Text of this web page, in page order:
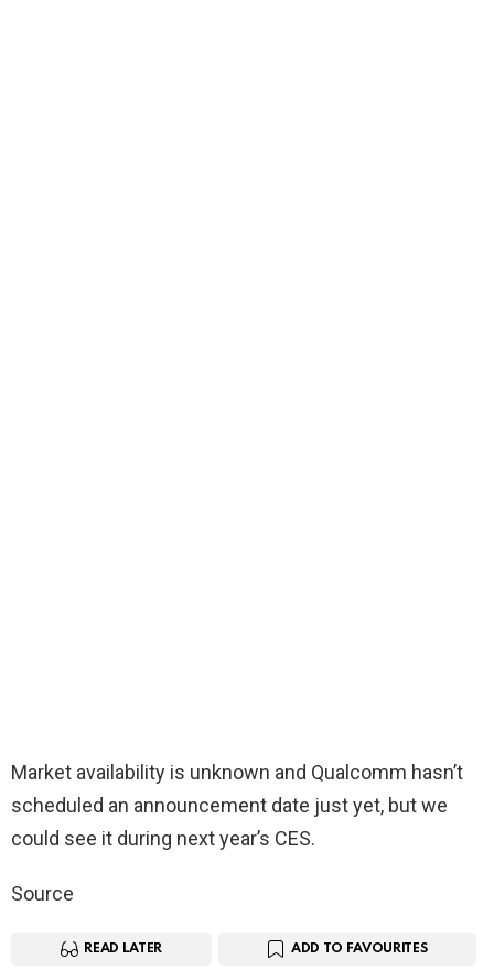
Market availability is unknown and Qualcomm hasn’t
scheduled an announcement date just yet, but we
could see it during next year’s CES.
Source
READ LATER ADD TO FAVOURITES